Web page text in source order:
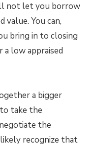
not let you borrow
value. You can,
bring in to closing
low appraised
a bigger
take the
the
recognize that